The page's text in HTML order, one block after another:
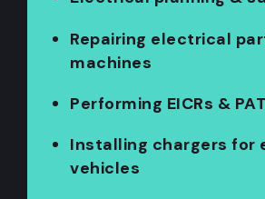
Repairing electrical
machines
Performing EICRs &
Installing chargers for
vehicles